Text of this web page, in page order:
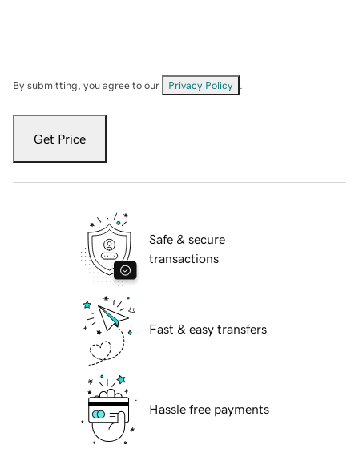
By submitting, you agree to our Privacy Policy
Get Price
Safe & secure
transactions
Fast & easy transfers
Hassle free payments